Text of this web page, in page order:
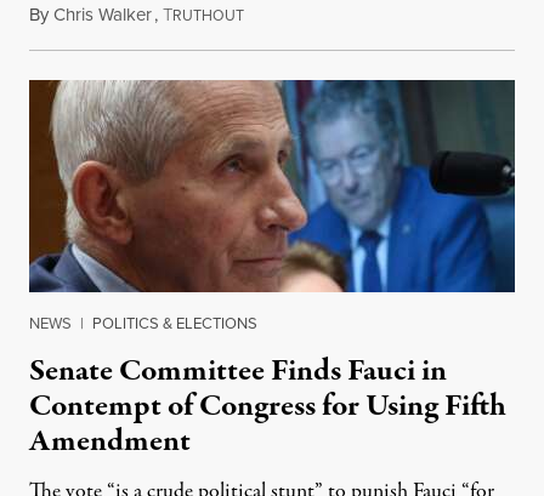
ByChris Walker,TRUTHOUTAugust 7, 2026
NEWS | POLITICS & ELECTIONS
Senate Committee Finds Fauci in
Contempt of Congress for Using Fifth
Amendment